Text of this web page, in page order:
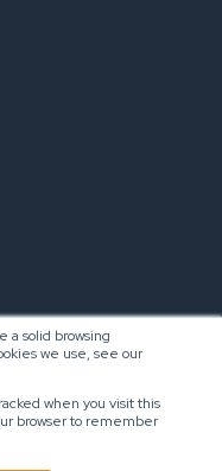
a solid browsing
we use, see our
when you visit this
browser to remember
US, LLC